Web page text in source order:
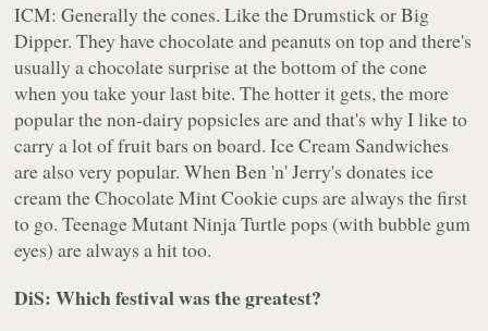
ICM: Generally the cones. Like the Drumstick or Big
Dipper. They have chocolate and peanuts on top and there's
usually a chocolate surprise at the bottom of the cone
when you take your last bite. The hotter it gets, the more
popular the non-dairy popsicles are and that's why I like to
carry a lot of fruit bars on board. Ice Cream Sandwiches
are also very popular. When Ben 'n' Jerry's donates ice
cream the Chocolate Mint Cookie cups are always the first
to go. Teenage Mutant Ninja Turtle pops (with bubble gum
eyes) are always a hit too.
DiS: Which festival was the greatest?